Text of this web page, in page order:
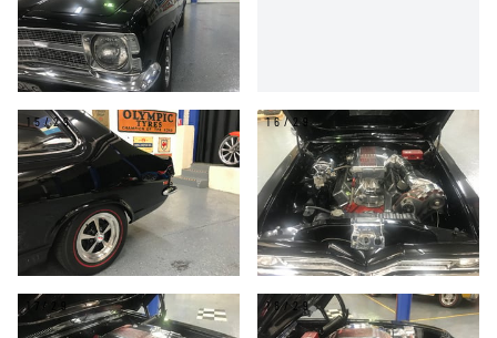
15/29 16/29
17/29 18/29